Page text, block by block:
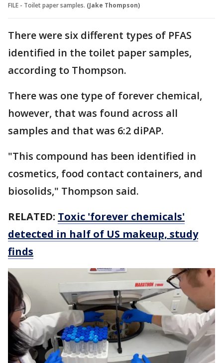
FILE - Toilet paper samples. (Jake Thompson)
There were six different types of PFAS
identified in the toilet paper samples,
according to Thompson.
There was one type of forever chemical,
however, that was found across all
samples and that was 6:2 diPAP.
"This compound has been identified in
cosmetics, food contact containers, and
biosolids," Thompson said.
RELATED: Toxic 'forever chemicals'
detected in half of US makeup, study
finds